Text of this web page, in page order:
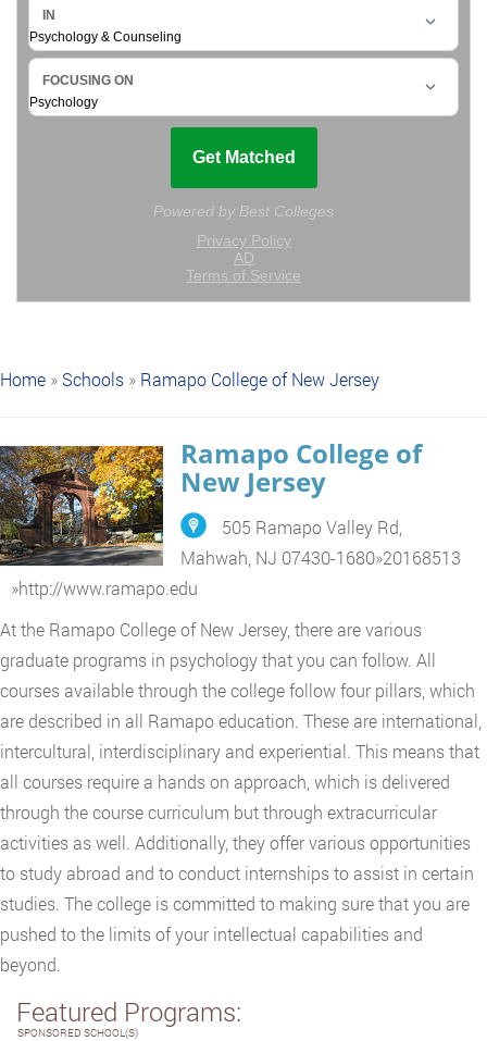
Home »Schools » Ramapo College of New Jersey
Ramapo College of
New Jersey
505 Ramapo Valley Rd,
Mahwah, NJ 07430-1680»20168513
»http://www.ramapo.edu
At the Ramapo College of New Jersey, there are various
graduate programs in psychology that you can follow. All
courses available through the college follow four pillars, which
are described in all Ramapo education. These are international,
intercultural, interdisciplinary and experiential. This means that
all courses require a hands on approach, which is delivered
through the course curriculum but through extracurricular
activities as well. Additionally, they offer various opportunities
to study abroad and to conduct internships to assist in certain
studies. The college is committed to making sure that you are
pushed to the limits of your intellectual capabilities and
beyond.
Featured Programs:
SPONSORED SCHOOL(S)